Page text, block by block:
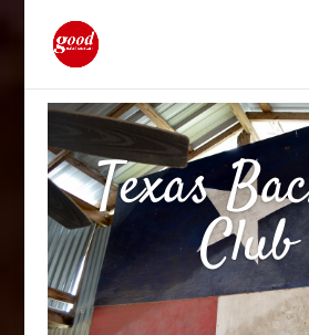
Texas
Club